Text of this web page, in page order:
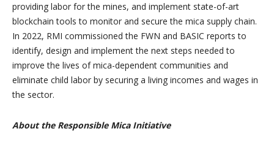
providing labor for the mines, and implement state-of-art
blockchain tools to monitor and secure the mica supply chain.
In 2022, RMI commissioned the FWN and BASIC reports to
identify, design and implement the next steps needed to
improve the lives of mica-dependent communities and
eliminate child labor by securing a living incomes and wages in
the sector.
About the Responsible Mica Initiative